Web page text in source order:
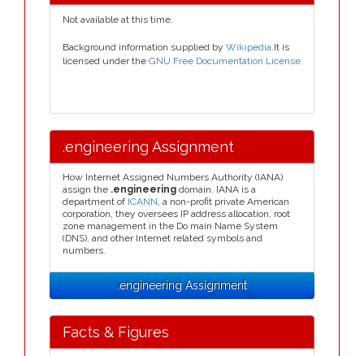
Not available at this time.
Background information supplied by Wikipedia.It is
licensed under the GNU Free Documentation License
.engineering Assignment
How Internet Assigned Numbers Authority (IANA)
assign the .engineering domain. IANA is a
department of ICANN, a non-profit private American
corporation, they oversees IP address allocation, root
zone management in the Do main Name System
(DNS), and other Internet related symbols and
numbers.
.engineering Assignment
Facts & Figures